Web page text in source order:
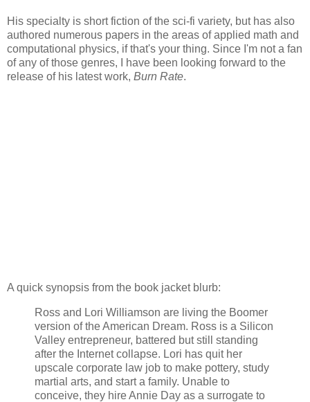
His specialty is short fiction of the sci-fi variety, but has also
authored numerous papers in the areas of applied math and
computational physics, if that's your thing. Since I'm not a fan
of any of those genres, I have been looking forward to the
release of his latest work, Burn Rate.
A quick synopsis from the book jacket blurb:
Ross and Lori Williamson are living the Boomer
version of the American Dream. Ross is a Silicon
Valley entrepreneur, battered but still standing
after the Internet collapse. Lori has quit her
upscale corporate law job to make pottery, study
martial arts, and start a family. Unable to
conceive, they hire Annie Day as a surrogate to